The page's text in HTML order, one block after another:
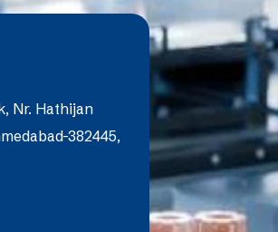
Nr. Hathijan
382445,